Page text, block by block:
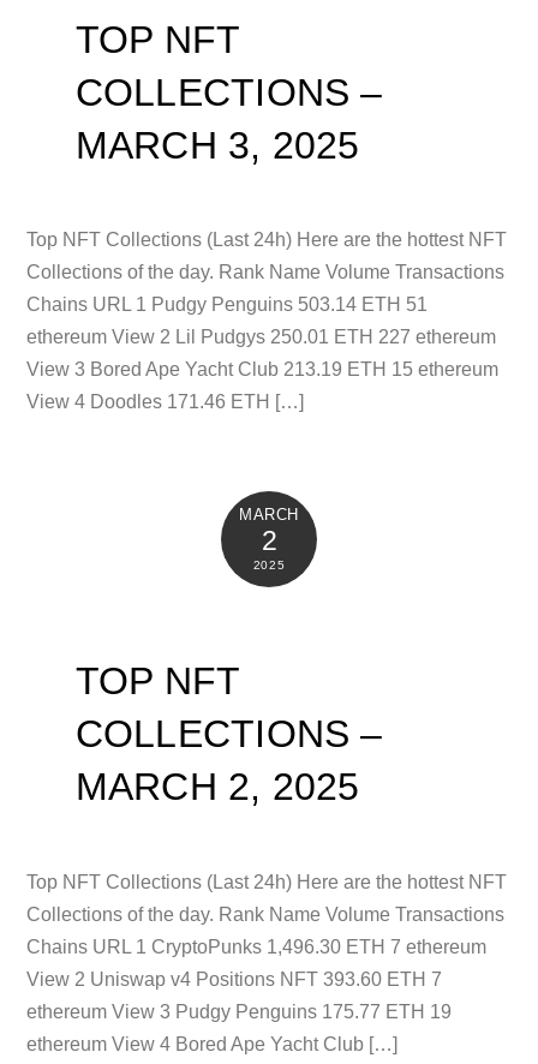
TOP NFT
COLLECTIONS –
MARCH 3, 2025
Top NFT Collections (Last 24h) Here are the hottest NFT
Collections of the day. Rank Name Volume Transactions
Chains URL 1 Pudgy Penguins 503.14 ETH 51
ethereum View 2 Lil Pudgys 250.01 ETH 227 ethereum
View 3 Bored Ape Yacht Club 213.19 ETH 15 ethereum
View 4 Doodles 171.46 ETH […]
MARCH
2
2025
TOP NFT
COLLECTIONS –
MARCH 2, 2025
Top NFT Collections (Last 24h) Here are the hottest NFT
Collections of the day. Rank Name Volume Transactions
Chains URL 1 CryptoPunks 1,496.30 ETH 7 ethereum
View 2 Uniswap v4 Positions NFT 393.60 ETH 7
ethereum View 3 Pudgy Penguins 175.77 ETH 19
ethereum View 4 Bored Ape Yacht Club […]